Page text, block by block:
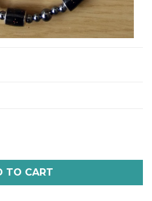
TO CART